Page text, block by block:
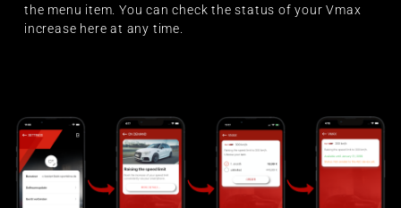
the menu item. You can check the status of your Vmax
increase here at any time.